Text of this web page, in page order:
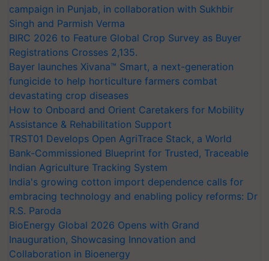
campaign in Punjab, in collaboration with Sukhbir
Singh and Parmish Verma
BIRC 2026 to Feature Global Crop Survey as Buyer
Registrations Crosses 2,135.
Bayer launches Xivana™ Smart, a next-generation
fungicide to help horticulture farmers combat
devastating crop diseases
How to Onboard and Orient Caretakers for Mobility
Assistance & Rehabilitation Support
TRST01 Develops Open AgriTrace Stack, a World
Bank-Commissioned Blueprint for Trusted, Traceable
Indian Agriculture Tracking System
India's growing cotton import dependence calls for
embracing technology and enabling policy reforms: Dr
R.S. Paroda
BioEnergy Global 2026 Opens with Grand
Inauguration, Showcasing Innovation and
Collaboration in Bioenergy